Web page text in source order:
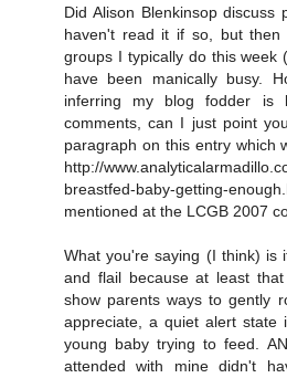
Did Alison Blenkinsop discuss
haven't read it if so, but
groups I typically do this week
have been manically busy.
inferring my blog fodder is
comments, can I just point
paragraph on this entry which
http://
breastfed-baby-getting-
mentioned at the LCGB 2007
What you're saying (I think) is
and flail because at least
show parents ways to gently
appreciate, a quiet alert state
young baby trying to feed.
attended with mine didn't